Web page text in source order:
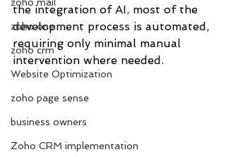
zoho one
zoho crm
Website Optimization
zoho page sense
business owners
Zoho CRM implementation
the integration of AI, most of the
development process is automated,
requiring only minimal manual
intervention where needed.